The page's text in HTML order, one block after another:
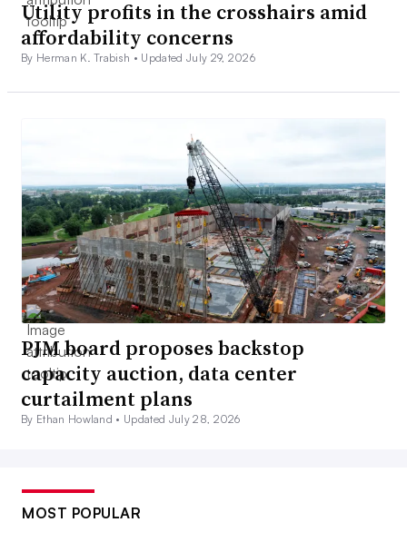
Utility profits in the crosshairs amid
affordability concerns
By Herman K. Trabish • Updated July 29, 2026
PJM board proposes backstop
capacity auction, data center
curtailment plans
By Ethan Howland • Updated July 28, 2026
MOST POPULAR